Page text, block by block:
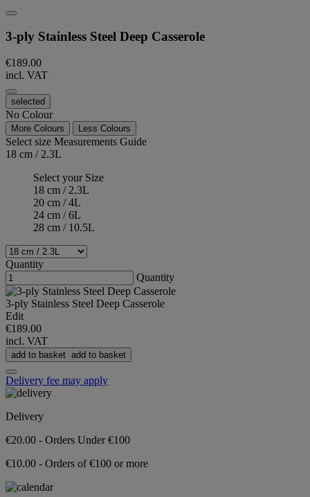
3-ply Stainless Steel Deep Casserole
€189.00
incl. VAT
selected
No Colour
More Colours Less Colours
Select size Measurements Guide
18 cm / 2.3L
Select your Size
18 cm / 2.3L
20 cm / 4L
24 cm / 6L
28 cm / 10.5L
Quantity
Quantity
3-ply Stainless Steel Deep Casserole
Edit
€189.00
incl. VAT
add to basket add to basket
Delivery fee may apply
Delivery
€20.00 - Orders Under €100
€10.00 - Orders of €100 or more